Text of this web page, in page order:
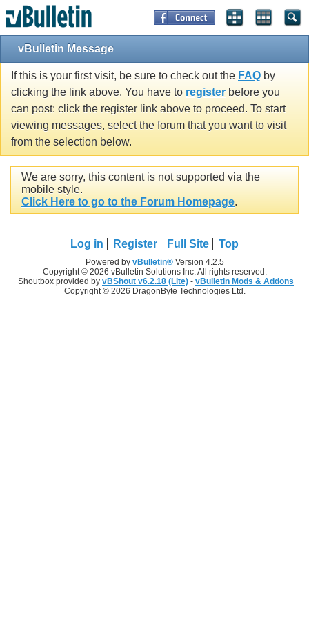
vBulletin Message
If this is your first visit, be sure to check out the FAQ by
clicking the link above. You have to register before you
can post: click the register link above to proceed. To start
viewing messages, select the forum that you want to visit
from the selection below.
We are sorry, this content is not supported via the
mobile style.
Click Here to go to the Forum Homepage.
Log in Register Full Site Top
Powered by vBulletin®Version 4.2.5
Copyright © 2026 vBulletin Solutions Inc. All rights reserved.
Shoutbox provided by vBShout v6.2.18 (Lite) - vBulletin Mods & Addons
Copyright © 2026 DragonByte Technologies Ltd.